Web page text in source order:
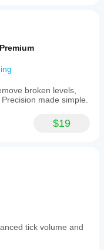
broken levels,
made simple.
$19
tick volume and